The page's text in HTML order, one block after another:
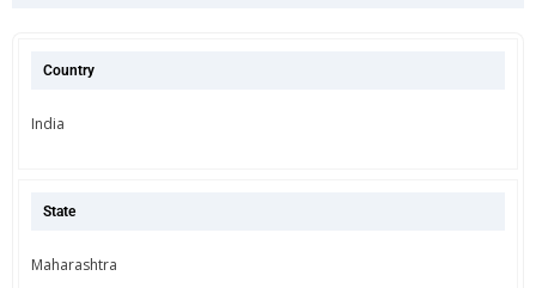
Country
India
State
Maharashtra